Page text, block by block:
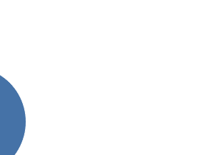
Two-component sensor histidine kinase
Signal transduction histidine-protein kinase BaeS
Phosphotransferase RcsD
Two-component system sensor histidine kinase PmrB
Two-component sensor histidine kinase
Histidine kinase 4